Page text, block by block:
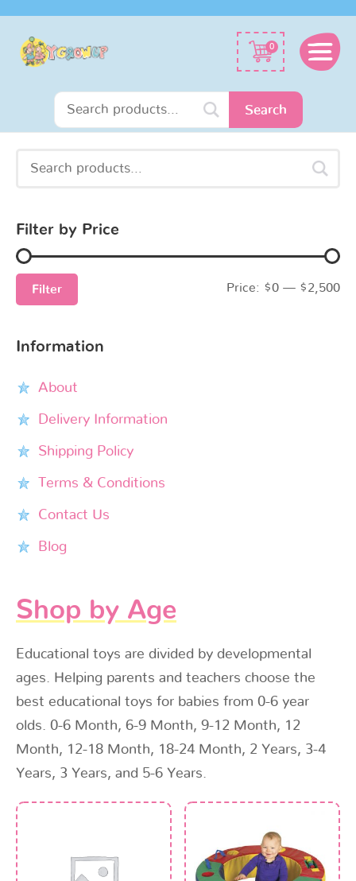
0
for:
Search
Search
Filter by Price
Min
Max
Filter Price: $0 — $2,500
Information
About
Delivery Information
Shipping Policy
Terms & Conditions
Contact Us
Blog
Shop by Age
Educational toys are divided by developmental
ages. Helping parents and teachers choose the
best educational toys for babies from 0-6 year
olds. 0-6 Month, 6-9 Month, 9-12 Month, 12
Month, 12-18 Month, 18-24 Month, 2 Years, 3-4
Years, 3 Years, and 5-6 Years.